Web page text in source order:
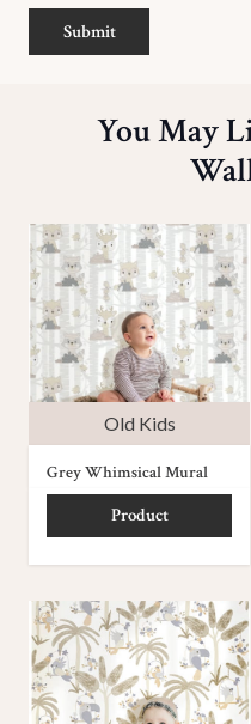
Submit
You May
Old Kids
Grey Whimsical Mural
Product